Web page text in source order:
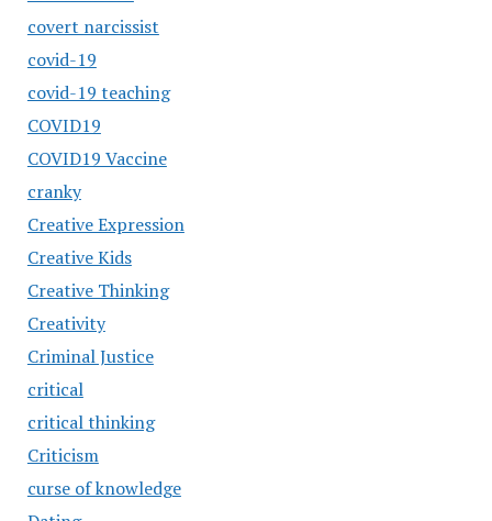
covert narcissist
covid-19
covid-19 teaching
COVID19
COVID19 Vaccine
cranky
Creative Expression
Creative Kids
Creative Thinking
Creativity
Criminal Justice
critical
critical thinking
Criticism
curse of knowledge